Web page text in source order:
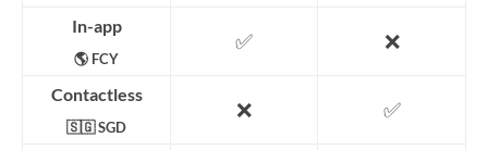
In-app
🌎 FCY
✅ ❌
Contactless
🇸🇬 SGD
❌ ✅